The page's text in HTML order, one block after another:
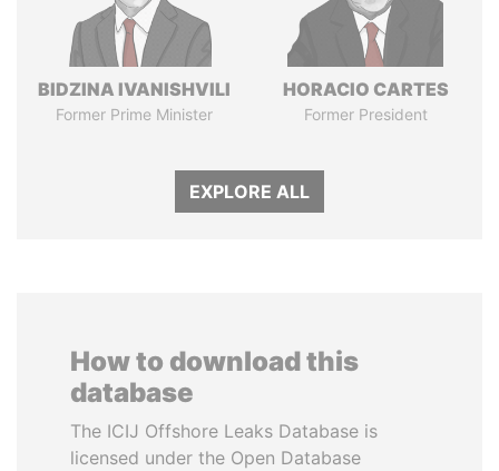
BIDZINA IVANISHVILI
Former Prime Minister
HORACIO CARTES
Former President
EXPLORE ALL
How to download this
database
The ICIJ Offshore Leaks Database is
licensed under the Open Database